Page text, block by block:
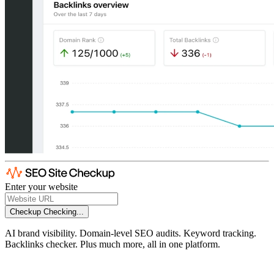
Enter your website
Checkup Checking...
AI brand visibility. Domain-level SEO audits. Keyword tracking.
Backlinks checker. Plus much more, all in one platform.